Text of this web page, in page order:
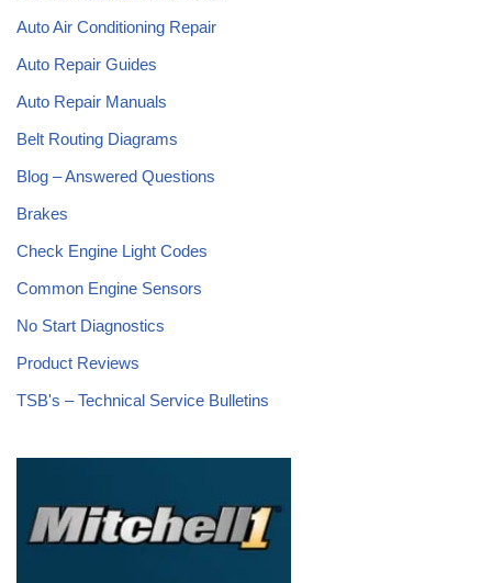
Auto Air Conditioning Repair
Auto Repair Guides
Auto Repair Manuals
Belt Routing Diagrams
Blog – Answered Questions
Brakes
Check Engine Light Codes
Common Engine Sensors
No Start Diagnostics
Product Reviews
TSB's – Technical Service Bulletins